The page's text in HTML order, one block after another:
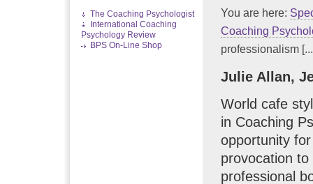
The Coaching Psychologist
International Coaching
Psychology Review
BPS On-Line Shop
You are here:
Coaching
professionalism
Julie Allan,
World cafe
in Coaching
opportunity
provocation
professional